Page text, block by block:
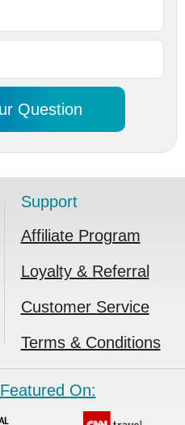
Support
Affiliate Program
Loyalty & Referral
Customer Service
Terms & Conditions
Featured On: